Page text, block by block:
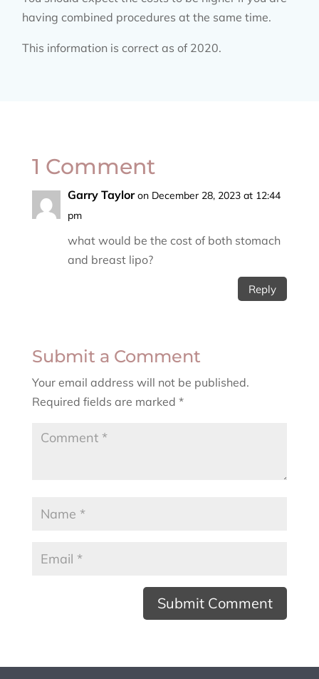
having combined procedures at the same time.
This information is correct as of 2020.
1 Comment
Garry Taylor on December 28, 2023 at 12:44
pm
what would be the cost of both stomach
and breast lipo?
Reply
Submit a Comment
Your email address will not be published.
Required fields are marked *